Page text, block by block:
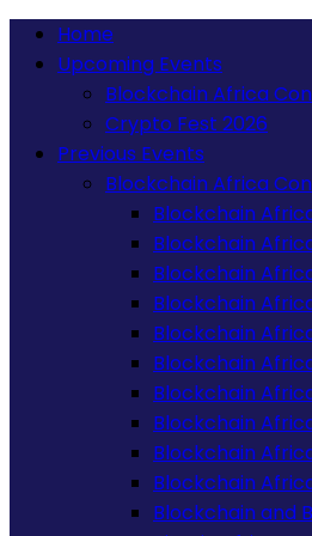
Home
Upcoming Events
Blockchain Africa
Crypto Fest 2026
Previous Events
Blockchain Africa
Blockchain
Blockchain
Blockchain
Blockchain
Blockchain
Blockchain
Blockchain
Blockchain
Blockchain
Blockchain
Blockchain and